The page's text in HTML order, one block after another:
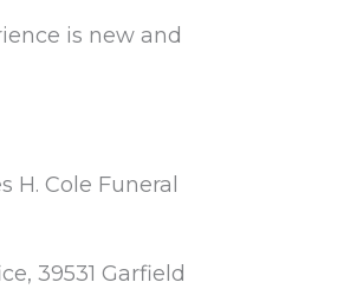
is new and
Cole Funeral
39531 Garfield